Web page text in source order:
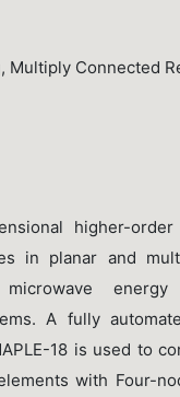
Multiply Connected
higher-
in planar and
A fully
18 is used to
with Four-